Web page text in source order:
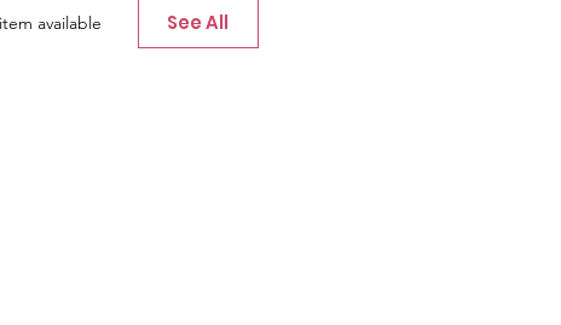
available See All